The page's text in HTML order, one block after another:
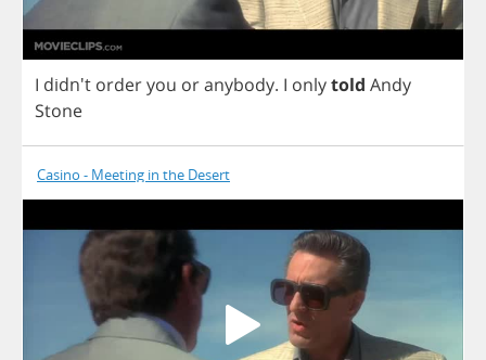
I didn't orderyou oranybody. I onlytold Andy
Stone
Casino - Meeting in the Desert